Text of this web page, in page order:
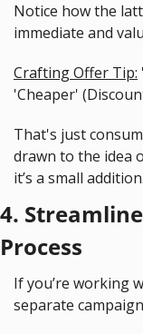
Notice how the
immediate and
Crafting Offer Tip:
'Cheaper'
That's just
drawn to the idea
it’s a small addition.
4.
Process
If you’re working
separate